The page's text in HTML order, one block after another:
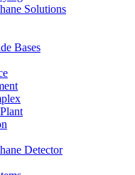
Solutions
Bases
Detector